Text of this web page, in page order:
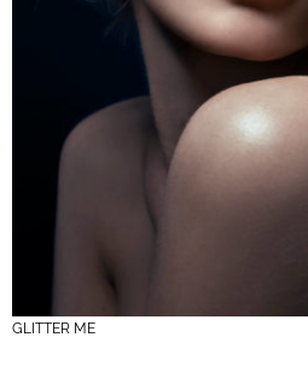
GLITTER ME